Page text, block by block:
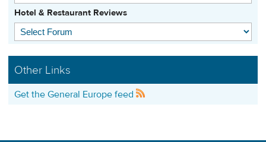
Hotel & Restaurant Reviews
Other Links
Get the General Europe feed